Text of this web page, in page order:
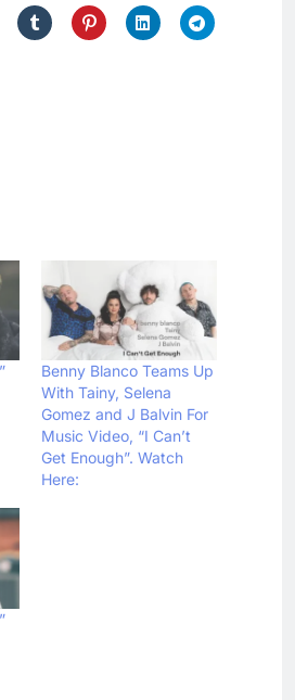
Benny Blanco Teams Up
With Tainy, Selena
Gomez and J Balvin For
Music Video, “I Can’t
Get Enough”. Watch
Here: